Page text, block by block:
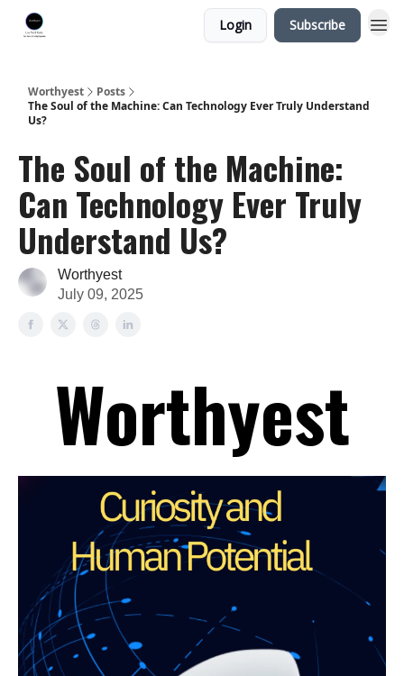
Login Subscribe
Worthyest
Posts
The Soul of the Machine: Can Technology Ever Truly Understand
Us?
The Soul of the Machine:
Can Technology Ever Truly
Understand Us?
Worthyest
July 09, 2025
Worthyest